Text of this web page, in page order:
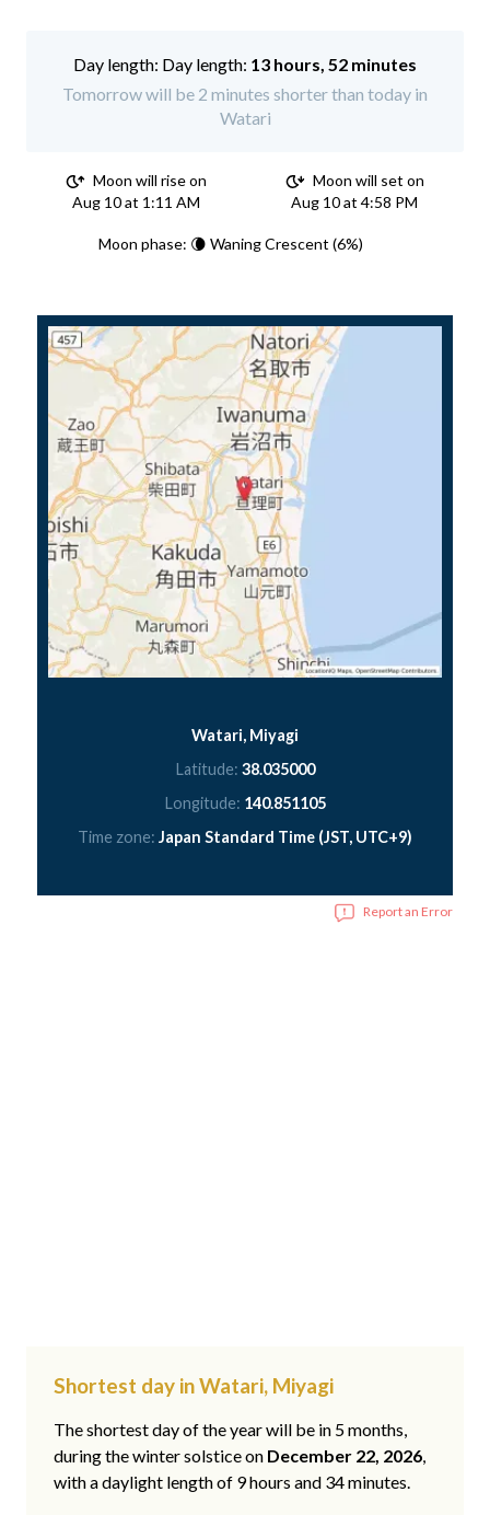
Day length: 13 hours, 52 minutes
Tomorrow will be 2 minutes shorter than today in
Watari
Moon will rise on
Aug 10 at 1:11 AM
Moon will set on
Aug 10 at 4:58 PM
Moon phase: 🌘 Waning Crescent (6%)
Watari, Miyagi
Latitude: 38.035000
Longitude: 140.851105
Time zone: Japan Standard Time (JST, UTC+9)
Report an Error
Shortest day in Watari, Miyagi
The shortest day of the year will be in 5 months,
during the winter solstice on December 22, 2026,
with a daylight length of 9 hours and 34 minutes.